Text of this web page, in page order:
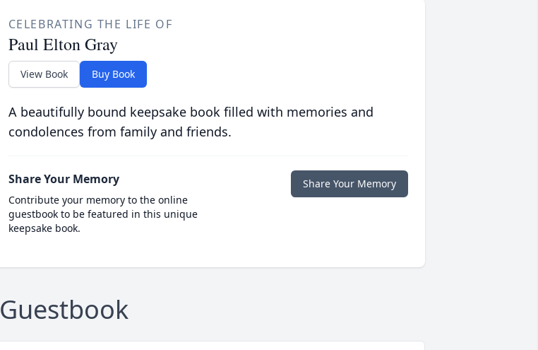
CELEBRATING THE LIFE OF
Paul Elton Gray
View Book Buy Book
A beautifully bound keepsake book filled with memories and
condolences from family and friends.
Share Your Memory
Contribute your memory to the online
guestbook to be featured in this unique
keepsake book.
Share Your Memory
Guestbook